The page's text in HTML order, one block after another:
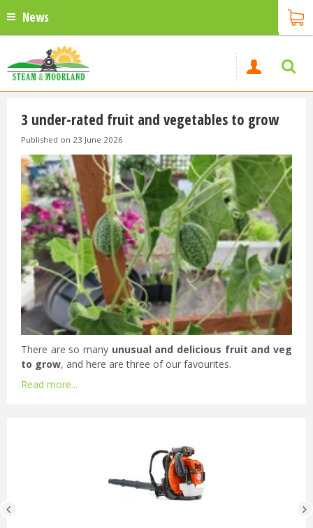
News
3 under-rated fruit and vegetables to grow
Published on 23 June 2026
There are so many unusual and delicious fruit and veg
to grow, and here are three of our favourites.
Read more...